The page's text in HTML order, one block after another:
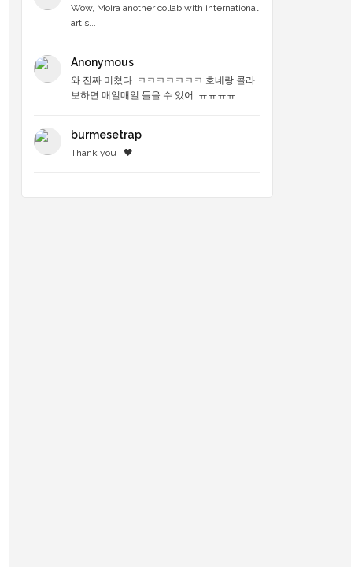
Wow, Moira another collab with international
artis...
Anonymous
와 진짜 미쳤다..ㅋㅋㅋㅋㅋㅋㅋ 호네랑 콜라
보하면 매일매일 들을 수 있어..ㅠㅠㅠㅠ
burmesetrap
Thank you ! 🖤